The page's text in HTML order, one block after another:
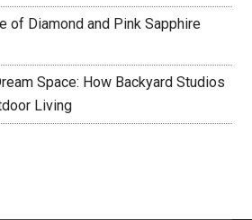
of Diamond and Pink Sapphire
Space: How Backyard Studios
Living